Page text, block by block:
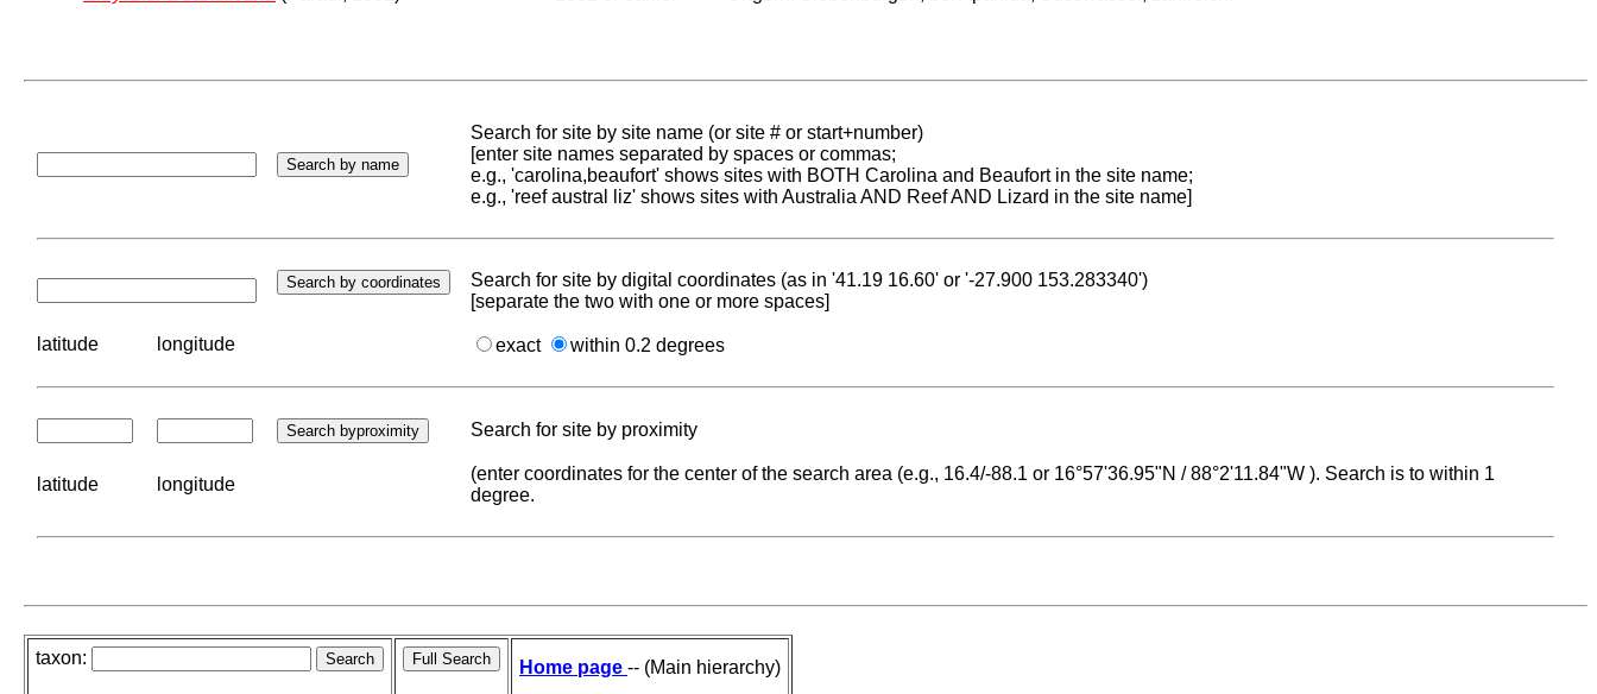
Search for site by site name (or site # or start+number)
[enter site names separated by spaces or commas;
e.g., 'carolina,beaufort' shows sites with BOTH Carolina and Beaufort in the site name;
e.g., 'reef austral liz' shows sites with Australia AND Reef AND Lizard in the site name]
Search for site by digital coordinates (as in '41.19 16.60' or '-27.900 153.283340')
[separate the two with one or more spaces]
latitude longitude exact within 0.2 degrees
Search for site by proximity
latitude longitude
(enter coordinates for the center of the search area (e.g., 16.4/-88.1 or 16°57'36.95"N / 88°2'11.84"W ). Search is to within 1
degree.
taxon: Home page -- (Main hierarchy)